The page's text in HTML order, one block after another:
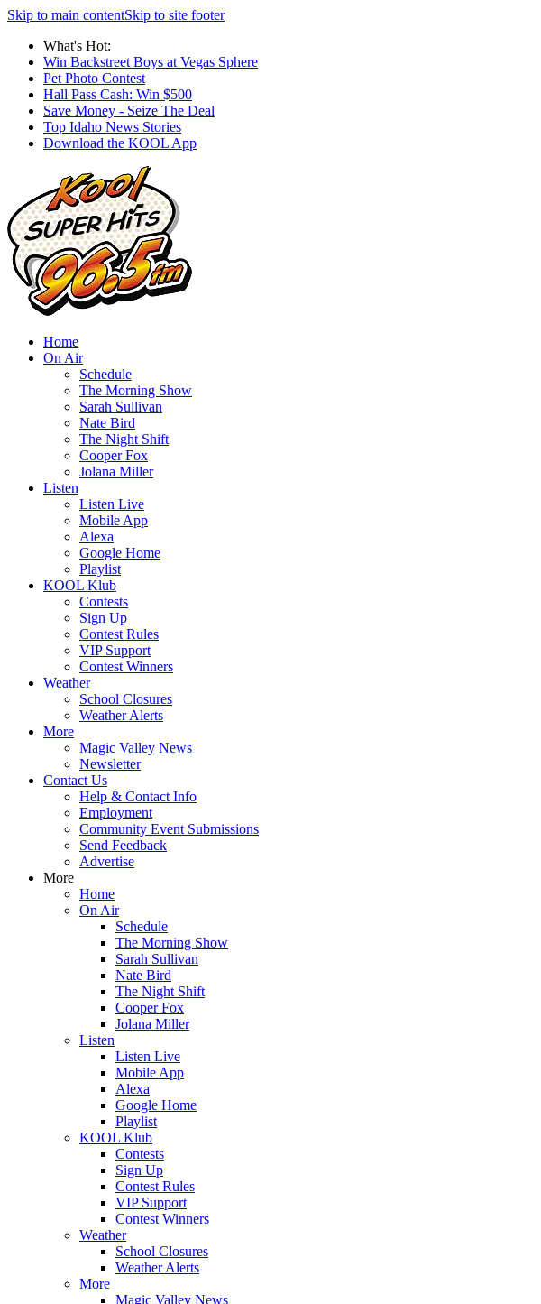
Skip to main contentSkip to site footer
What's Hot:
Win Backstreet Boys at Vegas Sphere
Pet Photo Contest
Hall Pass Cash: Win $500
Save Money - Seize The Deal
Top Idaho News Stories
Download the KOOL App
Home
On Air
Schedule
The Morning Show
Sarah Sullivan
Nate Bird
The Night Shift
Cooper Fox
Jolana Miller
Listen
Listen Live
Mobile App
Alexa
Google Home
Playlist
KOOL Klub
Contests
Sign Up
Contest Rules
VIP Support
Contest Winners
Weather
School Closures
Weather Alerts
More
Magic Valley News
Newsletter
Contact Us
Help & Contact Info
Employment
Community Event Submissions
Send Feedback
Advertise
More
Home
On Air
Schedule
The Morning Show
Sarah Sullivan
Nate Bird
The Night Shift
Cooper Fox
Jolana Miller
Listen
Listen Live
Mobile App
Alexa
Google Home
Playlist
KOOL Klub
Contests
Sign Up
Contest Rules
VIP Support
Contest Winners
Weather
School Closures
Weather Alerts
More
Magic Valley News